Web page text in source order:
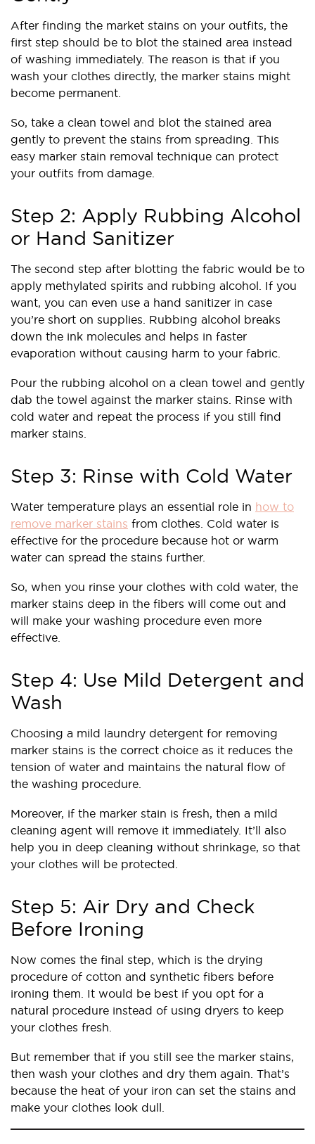
After finding the market stains on your outfits, the
first step should be to blot the stained area instead
of washing immediately. The reason is that if you
wash your clothes directly, the marker stains might
become permanent.
So, take a clean towel and blot the stained area
gently to prevent the stains from spreading. This
easy marker stain removal technique can protect
your outfits from damage.
Step 2: Apply Rubbing Alcohol
or Hand Sanitizer
The second step after blotting the fabric would be to
apply methylated spirits and rubbing alcohol. If you
want, you can even use a hand sanitizer in case
you’re short on supplies. Rubbing alcohol breaks
down the ink molecules and helps in faster
evaporation without causing harm to your fabric.
Pour the rubbing alcohol on a clean towel and gently
dab the towel against the marker stains. Rinse with
cold water and repeat the process if you still find
marker stains.
Step 3: Rinse with Cold Water
Water temperature plays an essential role in how to
remove marker stains from clothes. Cold water is
effective for the procedure because hot or warm
water can spread the stains further.
So, when you rinse your clothes with cold water, the
marker stains deep in the fibers will come out and
will make your washing procedure even more
effective.
Step 4: Use Mild Detergent and
Wash
Choosing a mild laundry detergent for removing
marker stains is the correct choice as it reduces the
tension of water and maintains the natural flow of
the washing procedure.
Moreover, if the marker stain is fresh, then a mild
cleaning agent will remove it immediately. It’ll also
help you in deep cleaning without shrinkage, so that
your clothes will be protected.
Step 5: Air Dry and Check
Before Ironing
Now comes the final step, which is the drying
procedure of cotton and synthetic fibers before
ironing them. It would be best if you opt for a
natural procedure instead of using dryers to keep
your clothes fresh.
But remember that if you still see the marker stains,
then wash your clothes and dry them again. That’s
because the heat of your iron can set the stains and
make your clothes look dull.